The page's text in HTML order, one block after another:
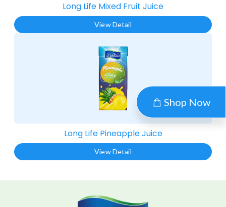
Long Life Mixed Fruit Juice​
View Detail
Long Life Pineapple Juice​
View Detail
Shop Now